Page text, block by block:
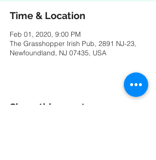
Time & Location
Feb 01, 2020, 9:00 PM
The Grasshopper Irish Pub, 2891 NJ-23,
Newfoundland, NJ 07435, USA
Share this event